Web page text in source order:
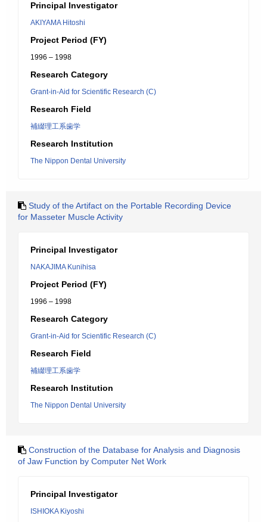
Principal Investigator
AKIYAMA Hitoshi
Project Period (FY)
1996 – 1998
Research Category
Grant-in-Aid for Scientific Research (C)
Research Field
補綴理工系歯学
Research Institution
The Nippon Dental University
Study of the Artifact on the Portable Recording Device
for Masseter Muscle Activity
Principal Investigator
NAKAJIMA Kunihisa
Project Period (FY)
1996 – 1998
Research Category
Grant-in-Aid for Scientific Research (C)
Research Field
補綴理工系歯学
Research Institution
The Nippon Dental University
Construction of the Database for Analysis and Diagnosis
of Jaw Function by Computer Net Work
Principal Investigator
ISHIOKA Kiyoshi